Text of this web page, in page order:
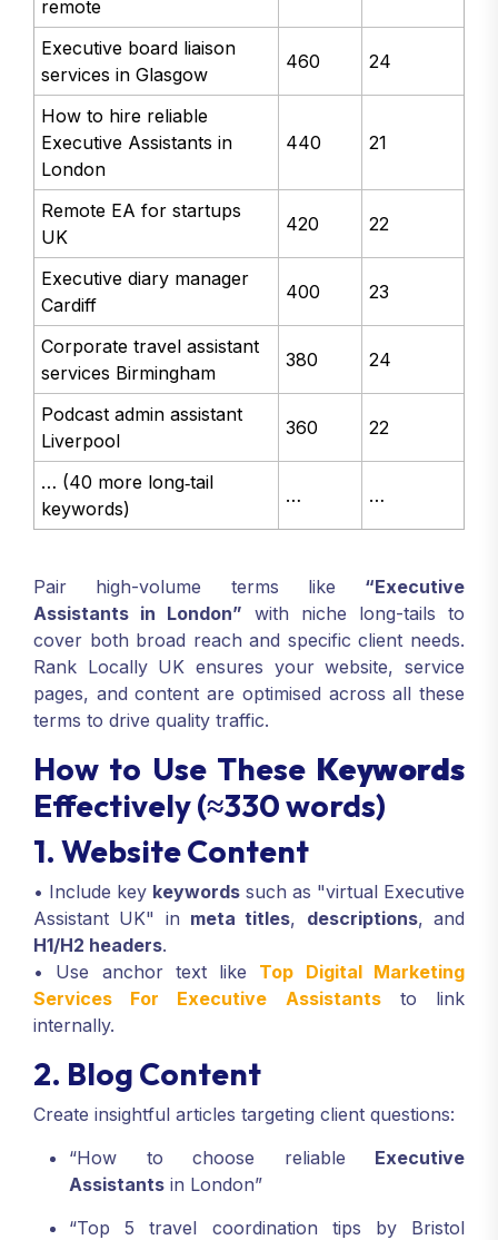
remote
Executive board liaison
services in Glasgow
460 24
How to hire reliable
Executive Assistants in
London
440 21
Remote EA for startups
UK
420 22
Executive diary manager
Cardiff
400 23
Corporate travel assistant
services Birmingham
380 24
Podcast admin assistant
Liverpool
360 22
… (40 more long‑tail
keywords)
… …
Pair high-volume terms like “Executive
Assistants in London” with niche long-tails to
cover both broad reach and specific client needs.
Rank Locally UK ensures your website, service
pages, and content are optimised across all these
terms to drive quality traffic.
How to Use These Keywords
Effectively (≈330 words)
1. Website Content
• Include key keywords such as "virtual Executive
Assistant UK" in meta titles, descriptions, and
H1/H2 headers.
• Use anchor text like Top Digital Marketing
Services For Executive Assistantsto link
internally.
2. Blog Content
Create insightful articles targeting client questions:
“How to choose reliable Executive
Assistants in London”
“Top 5 travel coordination tips by Bristol